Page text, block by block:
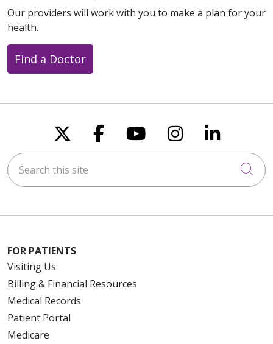
Our providers will work with you to make a plan for your
health.
Find a Doctor
Follow us on X
Follow us on
Follow us on
Follow us
Follow
Search this site
FOR PATIENTS
Visiting Us
Billing & Financial Resources
Medical Records
Patient Portal
Medicare